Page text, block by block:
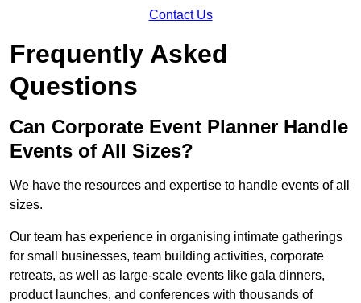
Contact Us
Frequently Asked
Questions
Can Corporate Event Planner Handle
Events of All Sizes?
We have the resources and expertise to handle events of all
sizes.
Our team has experience in organising intimate gatherings
for small businesses, team building activities, corporate
retreats, as well as large-scale events like gala dinners,
product launches, and conferences with thousands of